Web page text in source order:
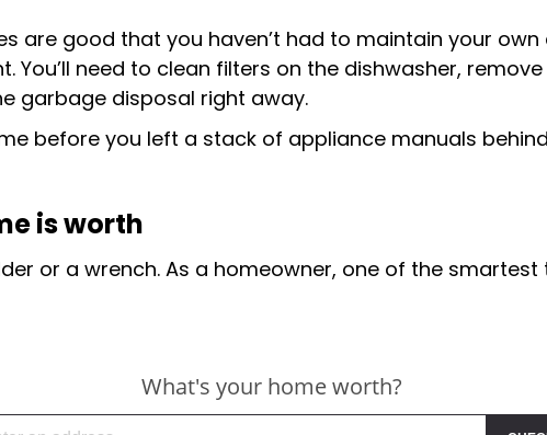
are good that you haven’t had to maintain your
You’ll need to clean filters on the dishwasher,
garbage disposal right away.
before you left a stack of appliance manuals
is worth
or a wrench. As a homeowner, one of the